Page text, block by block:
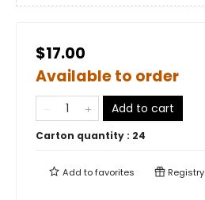
$17.00
Available to order
Add to cart
Carton quantity : 24
Add tofavorites Registry